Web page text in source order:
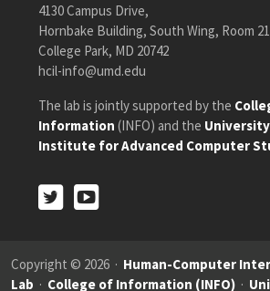
4130 Campus Drive,
Hornbake Building, South Wing, Room
College Park, MD 20742
hcil-info@umd.edu
The lab is jointly supported by the
Information (INFO) and the
Institute for Advanced Computer
Twitter
Twitter
Copyright © 2026 · Human-Computer
Lab · College of Information (INFO) ·